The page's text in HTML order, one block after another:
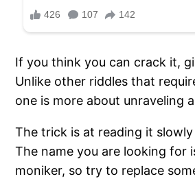
If you think you can crack it,
Unlike other riddles that
one is more about unraveling
The trick is at reading it
The name you are looking for
moniker, so try to replace